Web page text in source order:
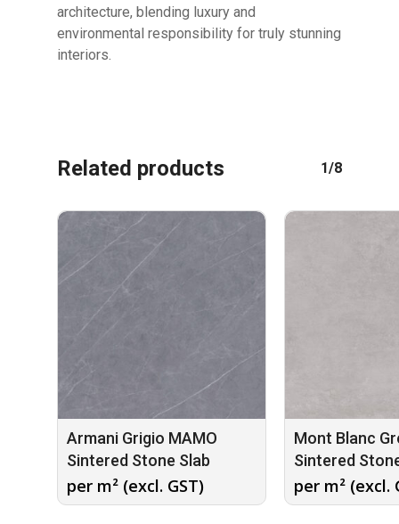
architecture, blending luxury and
environmental responsibility for truly stunning
interiors.
Related products 1/8
Armani Grigio MAMO
Sintered Stone Slab
per m² (excl. GST)
Mont Blanc
Sintered
per m² (excl.